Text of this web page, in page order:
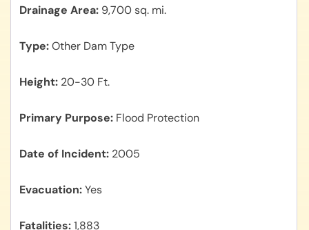
Drainage Area 9,700 sq. mi.
Type Other Dam Type
Height 20-30 Ft.
Primary Purpose Flood Protection
Date of Incident 2005
Evacuation Yes
Fatalities 1,883